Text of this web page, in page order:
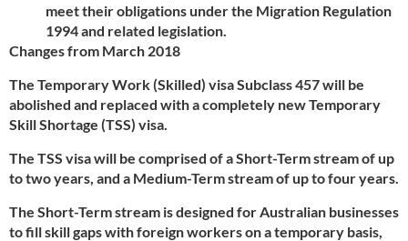
meet their obligations under the Migration Regulation
1994 and related legislation.
Changes from March 2018
The Temporary Work (Skilled) visa Subclass 457 will be
abolished and replaced with a completely new Temporary
Skill Shortage (TSS) visa.
The TSS visa will be comprised of a Short-Term stream of up
to two years, and a Medium-Term stream of up to four years.
The Short-Term stream is designed for Australian businesses
to fill skill gaps with foreign workers on a temporary basis,